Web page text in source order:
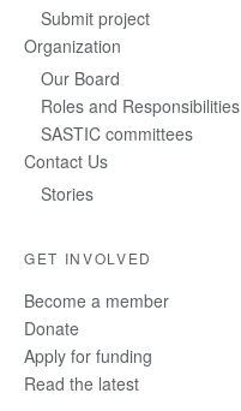
Submit project
Organization
Our Board
Roles and Responsibilities
SASTIC committees
Contact Us
Stories
GET INVOLVED
Become a member
Donate
Apply for funding
Read the latest